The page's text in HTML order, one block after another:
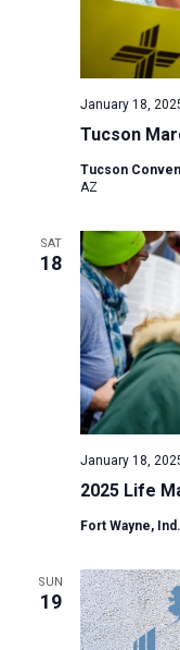
Tucson
January 18,
Tucson
AZ
SAT
18
2025 Life
January 18,
Fort Wayne, Ind.
SUN
19